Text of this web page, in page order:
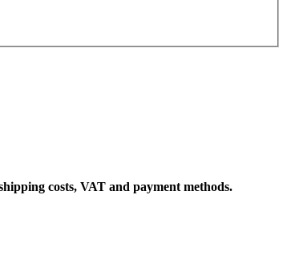
costs, VAT and payment methods.